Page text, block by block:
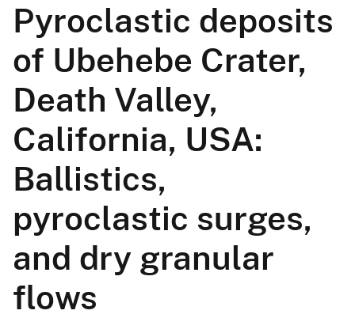
Pyroclastic deposits
of Ubehebe Crater,
Death Valley,
California, USA:
Ballistics,
pyroclastic surges,
and dry granular
flows